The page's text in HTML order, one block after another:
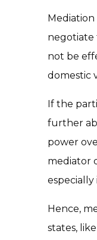
negotiate
not be
domestic
If the
further
power
mediator
Hence,
states,